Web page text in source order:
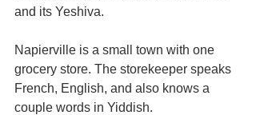
and its Yeshiva.
Napierville is a small town with one
grocery store. The storekeeper speaks
French, English, and also knows a
couple words in Yiddish.